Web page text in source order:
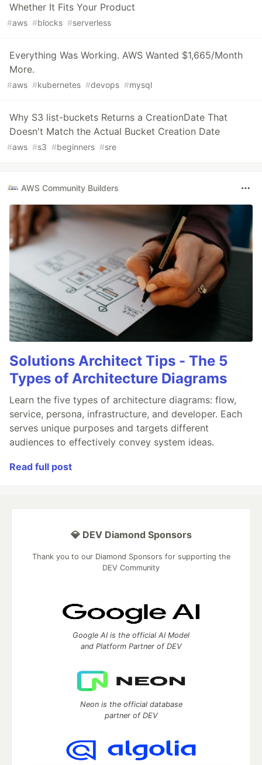
Whether It Fits Your Product
#aws #blocks #serverless
Everything Was Working. AWS Wanted $1,665/Month
More.
#aws #kubernetes #devops #mysql
Why S3 list-buckets Returns a CreationDate That
Doesn't Match the Actual Bucket Creation Date
#aws #s3 #beginners #sre
AWS Community Builders
Solutions Architect Tips - The 5
Types of Architecture Diagrams
Learn the five types of architecture diagrams: flow,
service, persona, infrastructure, and developer. Each
serves unique purposes and targets different
audiences to effectively convey system ideas.
Read full post
💎 DEV Diamond Sponsors
Thank you to our Diamond Sponsors for supporting the
DEV Community
Google AI is the official AI Model
and Platform Partner of DEV
Neon is the official database
partner of DEV